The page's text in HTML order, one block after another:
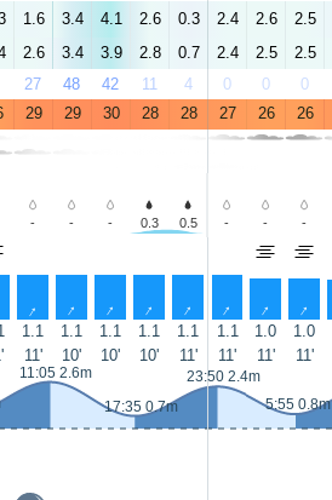
1.6 3.4 4.1 2.6 0.3 2.4 2.6 2.5
2.6 3.4 3.9 2.8 0.7 2.4 2.5 2.5
27 48 42 11 4 0 0 0
29 29 30 28 28 27 26 26
- - - 0.3 0.5 - - -
↑ ↑ ↑ ↑ ↑ ↑ ↑ ↑
1.1 1.1 1.1 1.1 1.1 1.1 1.0 1.0
11' 10' 10' 10' 11' 11' 11' 11'
11:05 2.6m
17:35 0.7m
23:50 2.4m
5:55 0.8m